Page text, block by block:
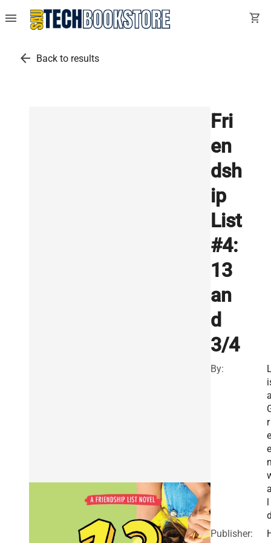
menu shopping_cart
arrow_back Back to results
Fri
en
dsh
ip
List
#4:
13
an
d
3/4
By:
r
e
e
l
Publisher: